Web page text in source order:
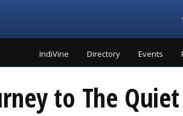
IndiVine Directory Events
to The